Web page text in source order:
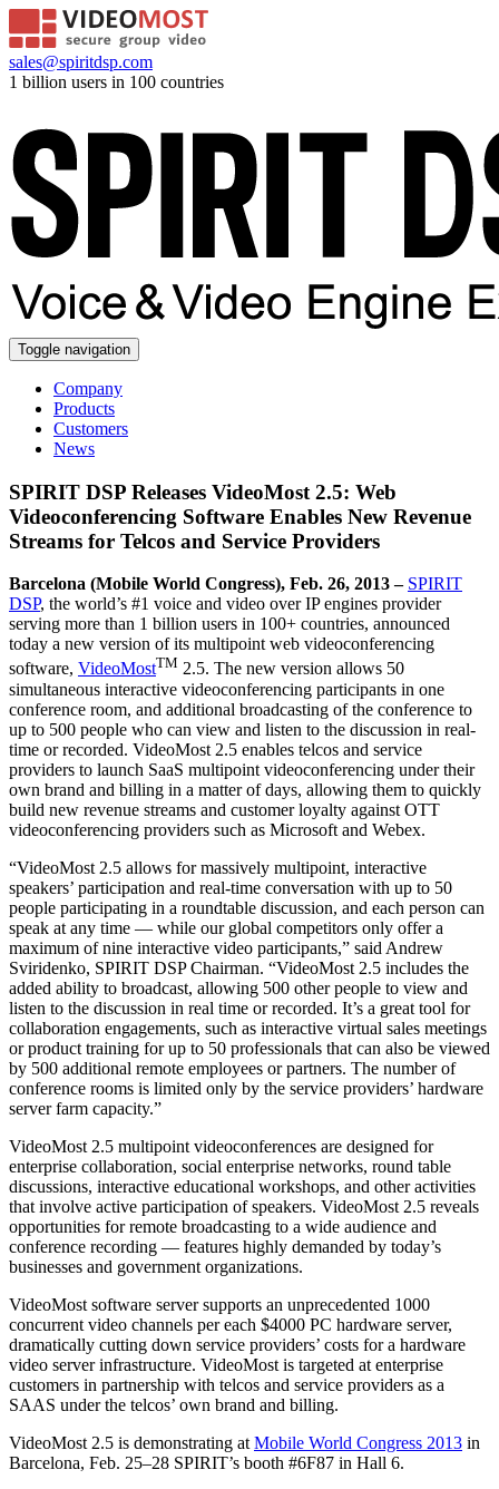
sales@spiritdsp.com
1 billion users in 100 countries
Toggle navigation
Company
Products
Customers
News
SPIRIT DSP Releases VideoMost 2.5: Web
Videoconferencing Software Enables New Revenue
Streams for Telcos and Service Providers
Barcelona (Mobile World Congress), Feb. 26, 2013 – SPIRIT
DSP, the world’s #1 voice and video over IP engines provider
serving more than 1 billion users in 100+ countries, announced
today a new version of its multipoint web videoconferencing
software, VideoMostTM 2.5. The new version allows 50
simultaneous interactive videoconferencing participants in one
conference room, and additional broadcasting of the conference to
up to 500 people who can view and listen to the discussion in real-
time or recorded. VideoMost 2.5 enables telcos and service
providers to launch SaaS multipoint videoconferencing under their
own brand and billing in a matter of days, allowing them to quickly
build new revenue streams and customer loyalty against OTT
videoconferencing providers such as Microsoft and Webex.
“VideoMost 2.5 allows for massively multipoint, interactive
speakers’ participation and real-time conversation with up to 50
people participating in a roundtable discussion, and each person can
speak at any time ― while our global competitors only offer a
maximum of nine interactive video participants,” said Andrew
Sviridenko, SPIRIT DSP Chairman. “VideoMost 2.5 includes the
added ability to broadcast, allowing 500 other people to view and
listen to the discussion in real time or recorded. It’s a great tool for
collaboration engagements, such as interactive virtual sales meetings
or product training for up to 50 professionals that can also be viewed
by 500 additional remote employees or partners. The number of
conference rooms is limited only by the service providers’ hardware
server farm capacity.”
VideoMost 2.5 multipoint videoconferences are designed for
enterprise collaboration, social enterprise networks, round table
discussions, interactive educational workshops, and other activities
that involve active participation of speakers. VideoMost 2.5 reveals
opportunities for remote broadcasting to a wide audience and
conference recording ― features highly demanded by today’s
businesses and government organizations.
VideoMost software server supports an unprecedented 1000
concurrent video channels per each $4000 PC hardware server,
dramatically cutting down service providers’ costs for a hardware
video server infrastructure. VideoMost is targeted at enterprise
customers in partnership with telcos and service providers as a
SAAS under the telcos’ own brand and billing.
VideoMost 2.5 is demonstrating at Mobile World Congress 2013 in
Barcelona, Feb. 25–28 SPIRIT’s booth #6F87 in Hall 6.